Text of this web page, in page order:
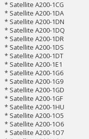
* Satellite A200-1CG
* Satellite A200-1DA
* Satellite A200-1DN
* Satellite A200-1DQ
* Satellite A200-1DR
* Satellite A200-1DS
* Satellite A200-1DT
* Satellite A200-1E1
* Satellite A200-1G6
* Satellite A200-1G9
* Satellite A200-1GD
* Satellite A200-1GF
* Satellite A200-1HU
* Satellite A200-1O5
* Satellite A200-1O6
* Satellite A200-1O7